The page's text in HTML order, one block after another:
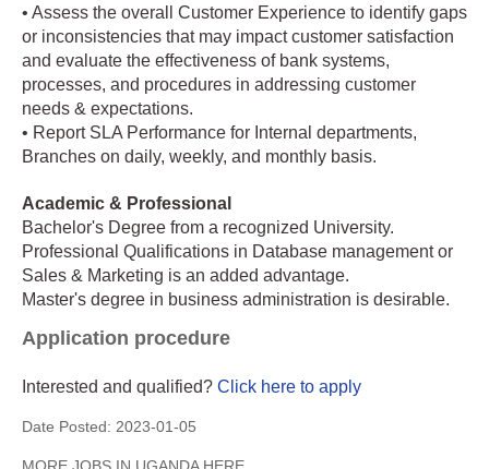
• Assess the overall Customer Experience to identify gaps
or inconsistencies that may impact customer satisfaction
and evaluate the effectiveness of bank systems,
processes, and procedures in addressing customer
needs & expectations.
• Report SLA Performance for Internal departments,
Branches on daily, weekly, and monthly basis.
Academic & Professional
Bachelor's Degree from a recognized University.
Professional Qualifications in Database management or
Sales & Marketing is an added advantage.
Master's degree in business administration is desirable.
Application procedure
Interested and qualified? Click here to apply
Date Posted: 2023-01-05